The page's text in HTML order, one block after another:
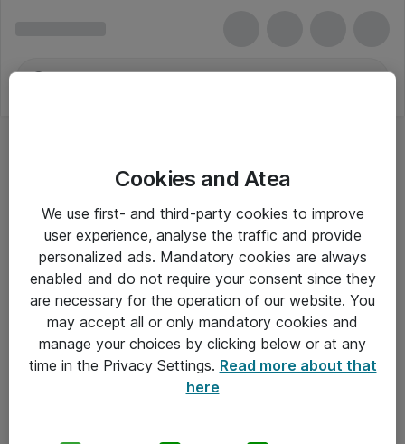
Om Atea
Cookies and Atea
We use first- and third-party cookies to improve
user experience, analyse the traffic and provide
personalized ads. Mandatory cookies are always
enabled and do not require your consent since they
are necessary for the operation of our website. You
may accept all or only mandatory cookies and
manage your choices by clicking below or at any
time in the Privacy Settings. Read more about that
here